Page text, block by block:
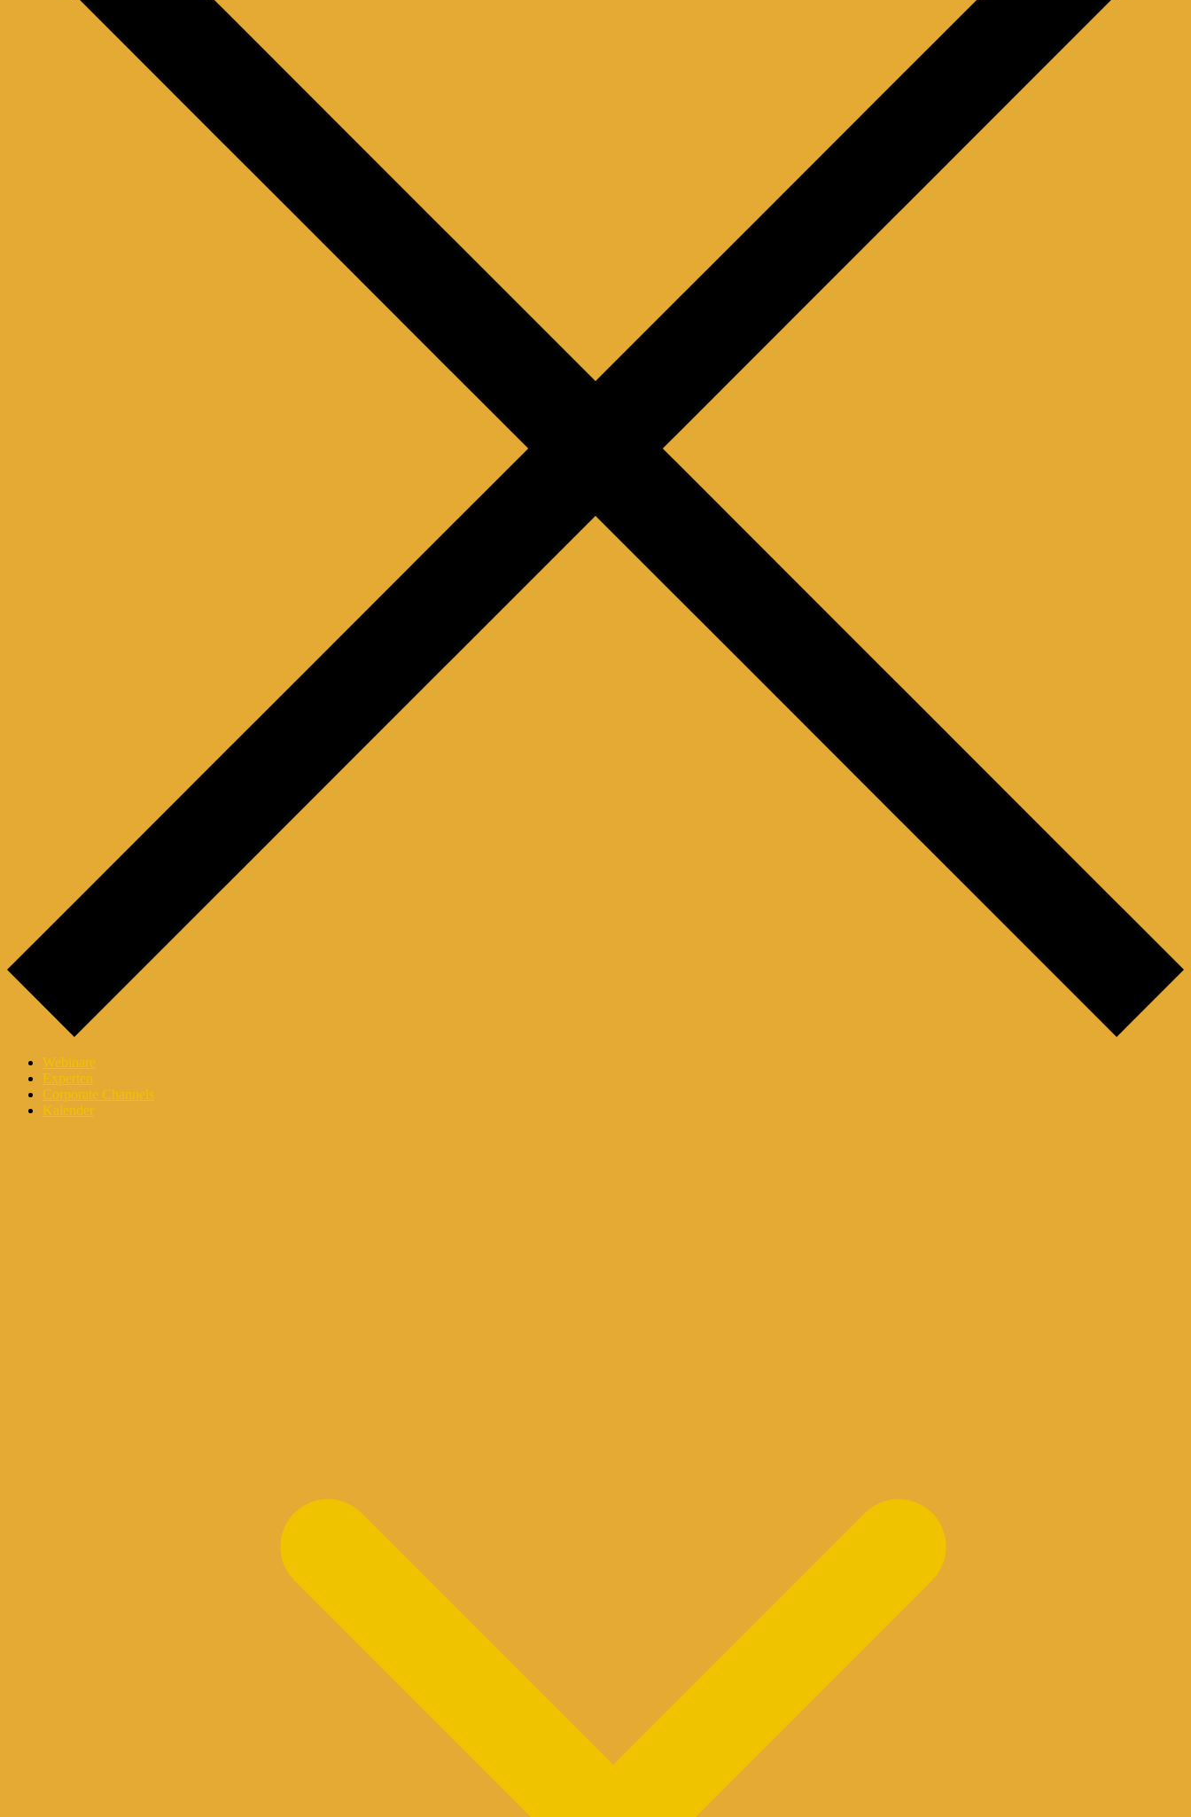
Webinare
Experten
Corporate Channels
Kalender